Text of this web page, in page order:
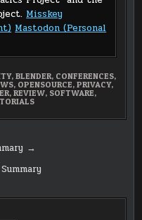
Misskey
Mastodon (Personal
, BLENDER, CONFERENCES,
, OPENSOURCE, PRIVACY,
, REVIEW, SOFTWARE,
→